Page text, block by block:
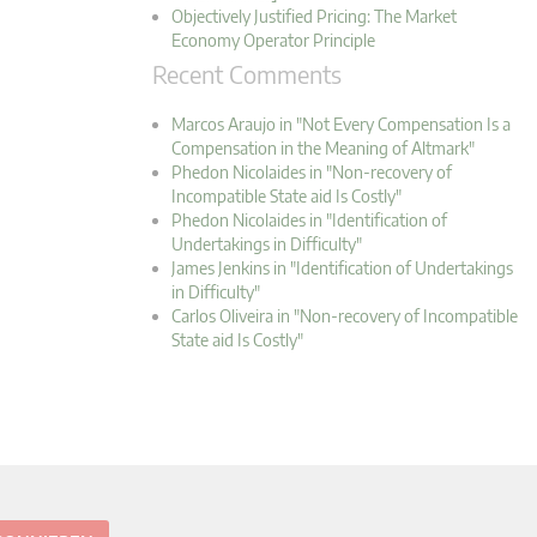
Objectively Justified Pricing: The Market
Economy Operator Principle
Recent Comments
Marcos Araujo in "Not Every Compensation Is a
Compensation in the Meaning of Altmark"
Phedon Nicolaides in "Non-recovery of
Incompatible State aid Is Costly"
Phedon Nicolaides in "Identification of
Undertakings in Difficulty"
James Jenkins in "Identification of Undertakings
in Difficulty"
Carlos Oliveira in "Non-recovery of Incompatible
State aid Is Costly"